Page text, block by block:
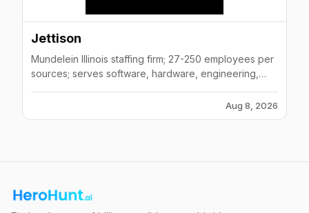
Jettison
Mundelein Illinois staffing firm; 27-250 employees per
sources; serves software, hardware, engineering,
Aug 8, 2026